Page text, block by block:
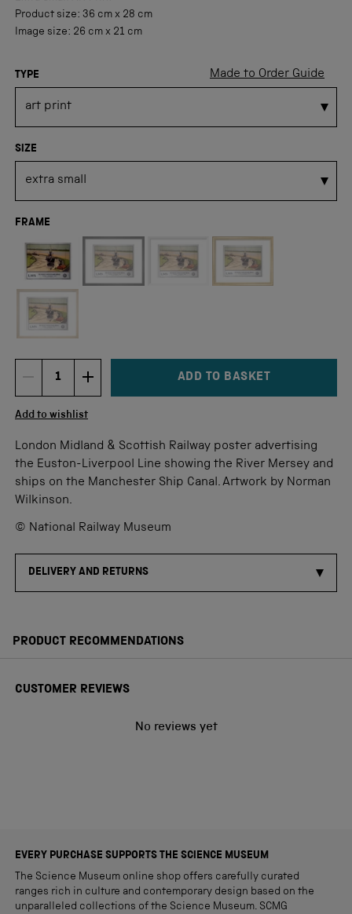
Product size: 36 cm x 28 cm
Image size: 26 cm x 21 cm
Made to Order Guide
TYPE
SIZE
FRAME
DECREMENT ITEM QUANTITY
Quantity INCREMENT ITEM QUANTITY
ADD TO BASKET
Add to wishlist
London Midland & Scottish Railway poster advertising
the Euston-Liverpool Line showing the River Mersey and
ships on the Manchester Ship Canal. Artwork by Norman
Wilkinson.
© National Railway Museum
DELIVERY AND RETURNS
PRODUCT RECOMMENDATIONS
CUSTOMER REVIEWS
No reviews yet
EVERY PURCHASE SUPPORTS THE SCIENCE MUSEUM
The Science Museum online shop offers carefully curated
ranges rich in culture and contemporary design based on the
unparalleled collections of the Science Museum. SCMG